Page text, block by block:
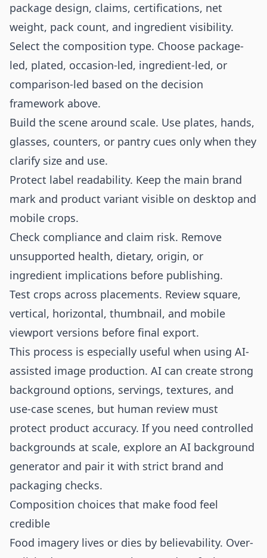
package design, claims, certifications, net
weight, pack count, and ingredient visibility.
Select the composition type. Choose package-
led, plated, occasion-led, ingredient-led, or
comparison-led based on the decision
framework above.
Build the scene around scale. Use plates, hands,
glasses, counters, or pantry cues only when they
clarify size and use.
Protect label readability. Keep the main brand
mark and product variant visible on desktop and
mobile crops.
Check compliance and claim risk. Remove
unsupported health, dietary, origin, or
ingredient implications before publishing.
Test crops across placements. Review square,
vertical, horizontal, thumbnail, and mobile
viewport versions before final export.
This process is especially useful when using AI-
assisted image production. AI can create strong
background options, servings, textures, and
use-case scenes, but human review must
protect product accuracy. If you need controlled
backgrounds at scale, explore an AI background
generator and pair it with strict brand and
packaging checks.
Composition choices that make food feel
credible
Food imagery lives or dies by believability. Over-